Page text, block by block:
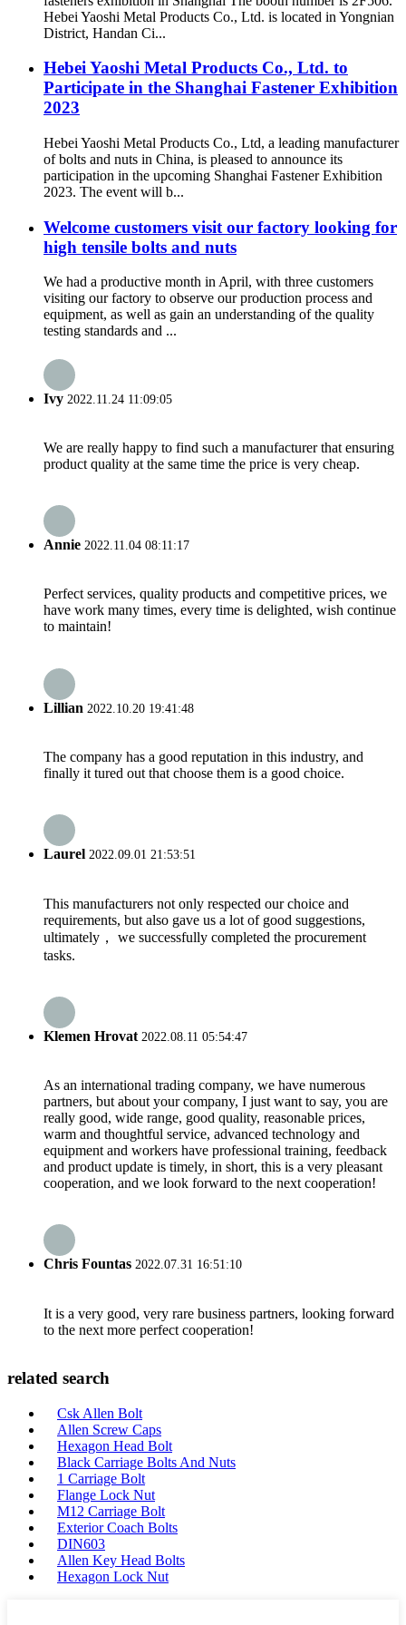
Hebei Yaoshi Metal Products Co., Ltd. is located in Yongnian
District, Handan Ci...
Hebei Yaoshi Metal Products Co., Ltd. to
Participate in the Shanghai Fastener Exhibition
2023
Hebei Yaoshi Metal Products Co., Ltd, a leading manufacturer
of bolts and nuts in China, is pleased to announce its
participation in the upcoming Shanghai Fastener Exhibition
2023. The event will b...
Welcome customers visit our factory looking for
high tensile bolts and nuts
We had a productive month in April, with three customers
visiting our factory to observe our production process and
equipment, as well as gain an understanding of the quality
testing standards and ...
Ivy 2022.11.24 11:09:05
We are really happy to find such a manufacturer that ensuring
product quality at the same time the price is very cheap.
Annie 2022.11.04 08:11:17
Perfect services, quality products and competitive prices, we
have work many times, every time is delighted, wish continue
to maintain!
Lillian 2022.10.20 19:41:48
The company has a good reputation in this industry, and
finally it tured out that choose them is a good choice.
Laurel 2022.09.01 21:53:51
This manufacturers not only respected our choice and
requirements, but also gave us a lot of good suggestions,
ultimately， we successfully completed the procurement
tasks.
Klemen Hrovat 2022.08.11 05:54:47
As an international trading company, we have numerous
partners, but about your company, I just want to say, you are
really good, wide range, good quality, reasonable prices,
warm and thoughtful service, advanced technology and
equipment and workers have professional training, feedback
and product update is timely, in short, this is a very pleasant
cooperation, and we look forward to the next cooperation!
Chris Fountas 2022.07.31 16:51:10
It is a very good, very rare business partners, looking forward
to the next more perfect cooperation!
related search
Csk Allen Bolt
Allen Screw Caps
Hexagon Head Bolt
Black Carriage Bolts And Nuts
1 Carriage Bolt
Flange Lock Nut
M12 Carriage Bolt
Exterior Coach Bolts
DIN603
Allen Key Head Bolts
Hexagon Lock Nut